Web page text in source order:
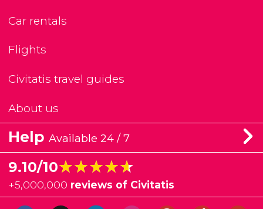
Car rentals
Flights
Civitatis travel guides
About us
Help Available 24 / 7
9.10/10★★★★★
★★★★★
+5,000,000 reviews of Civitatis